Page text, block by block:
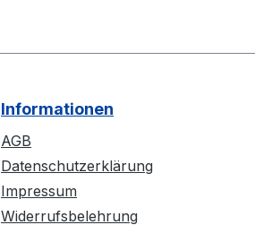
Informationen
AGB
Datenschutzerklärung
Impressum
Widerrufsbelehrung